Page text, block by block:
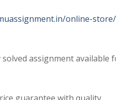
online-store/
solved assignment available